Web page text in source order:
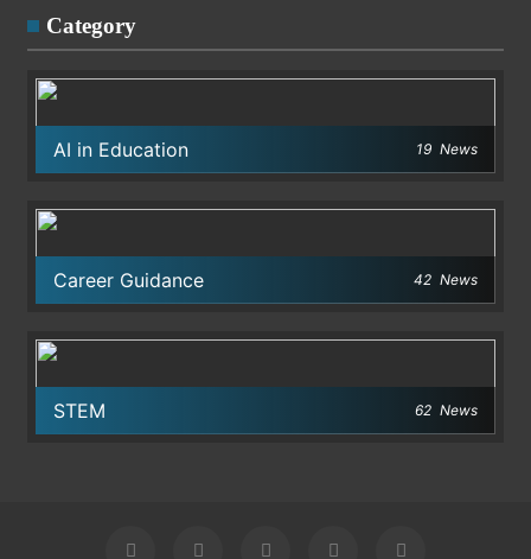
Category
AI in Education 19 News
Career Guidance 42 News
STEM 62 News